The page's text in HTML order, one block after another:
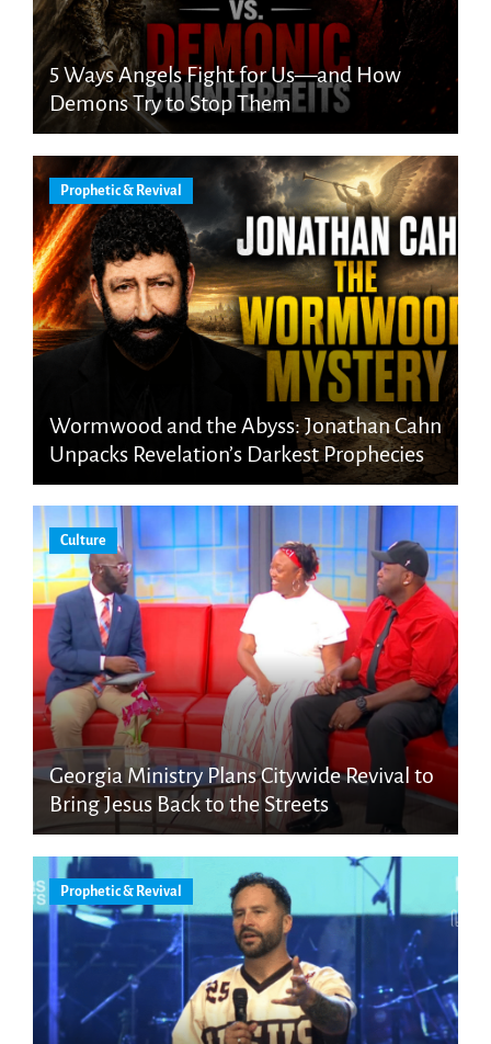
5 Ways Angels Fight for Us—and How
Demons Try to Stop Them
Prophetic & Revival
Wormwood and the Abyss: Jonathan Cahn
Unpacks Revelation’s Darkest Prophecies
Culture
Georgia Ministry Plans Citywide Revival to
Bring Jesus Back to the Streets
Prophetic & Revival